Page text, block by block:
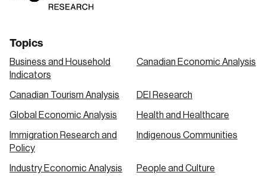
Topics
Business and Household
Indicators
Canadian Economic Analysis
Canadian Tourism Analysis DEI Research
Global Economic Analysis Health and Healthcare
Immigration Research and
Policy
Indigenous Communities
Industry Economic Analysis People and Culture